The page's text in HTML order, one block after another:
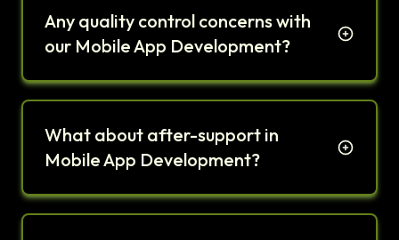
Any quality control concerns with
our Mobile App Development?
What about after-support in
Mobile App Development?